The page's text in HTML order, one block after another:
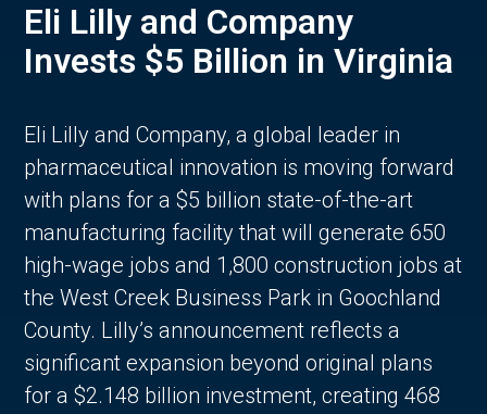
Eli Lilly and Company
Invests $5 Billion in Virginia
Eli Lilly and Company, a global leader in
pharmaceutical innovation is moving forward
with plans for a $5 billion state-of-the-art
manufacturing facility that will generate 650
high-wage jobs and 1,800 construction jobs at
the West Creek Business Park in Goochland
County. Lilly’s announcement reflects a
significant expansion beyond original plans
for a $2.148 billion investment, creating 468